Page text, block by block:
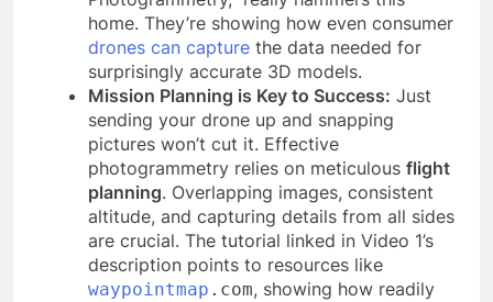
home. They’re showing how even consumer
drones can capture the data needed for
surprisingly accurate 3D models.
Mission Planning is Key to Success: Just
sending your drone up and snapping
pictures won’t cut it. Effective
photogrammetry relies on meticulous flight
planning. Overlapping images, consistent
altitude, and capturing details from all sides
are crucial. The tutorial linked in Video 1’s
description points to resources like
waypointmap .com, showing how readily